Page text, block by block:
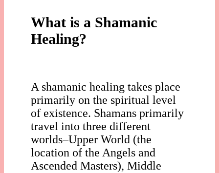
What is a Shamanic
Healing?
A shamanic healing takes place
primarily on the spiritual level
of existence. Shamans primarily
travel into three different
worlds–Upper World (the
location of the Angels and
Ascended Masters), Middle